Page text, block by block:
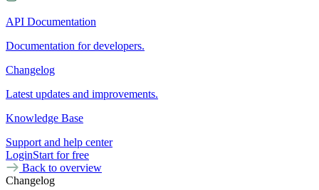
API Documentation
Documentation for developers.
Changelog
Latest updates and improvements.
Knowledge Base
Support and help center
LoginStart for free
Back to overview
Changelog